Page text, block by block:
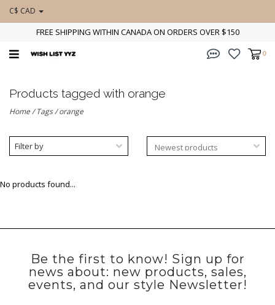
C$ CAD
FREE SHIPPING WITHIN CANADA ON ORDERS OVER $150
0
Products tagged with orange
Home/Tags/orange
Filter by
No products found...
Be the first to know! Sign up for
news about: new products, sales,
events, and our style Newsletter!